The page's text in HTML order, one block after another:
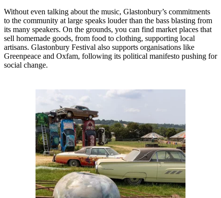
Without even talking about the music, Glastonbury’s commitments
to the community at large speaks louder than the bass blasting from
its many speakers. On the grounds, you can find market places that
sell homemade goods, from food to clothing, supporting local
artisans. Glastonbury Festival also supports organisations like
Greenpeace and Oxfam, following its political manifesto pushing for
social change.